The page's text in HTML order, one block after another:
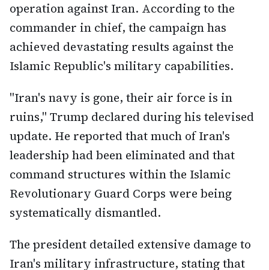
operation against Iran. According to the
commander in chief, the campaign has
achieved devastating results against the
Islamic Republic's military capabilities.
"Iran's navy is gone, their air force is in
ruins," Trump declared during his televised
update. He reported that much of Iran's
leadership had been eliminated and that
command structures within the Islamic
Revolutionary Guard Corps were being
systematically dismantled.
The president detailed extensive damage to
Iran's military infrastructure, stating that